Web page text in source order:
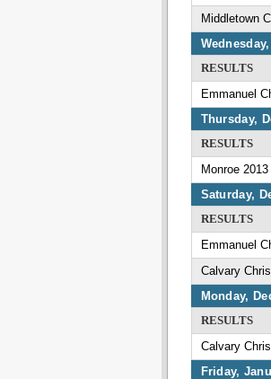
Middletown
RESULTS
Emmanuel
Thursday,
RESULTS
Monroe
Saturday,
RESULTS
Emmanuel
Calvary
Monday,
RESULTS
Calvary
Friday,